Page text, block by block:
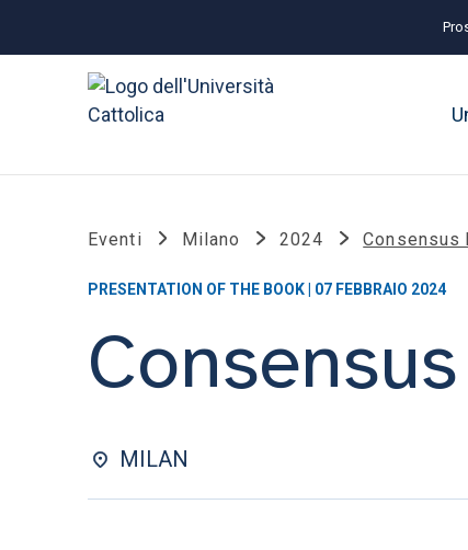
Eventi Milano 2024 Consensus
PRESENTATION OF THE BOOK | 07 FEBBRAIO 2024
MILAN